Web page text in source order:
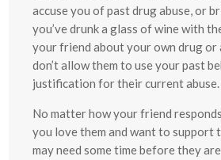
accuse you of past drug abuse, or
you’ve drunk a glass of wine with
your friend about your own drug or
don’t allow them to use your past
justification for their current abuse.
No matter how your friend
you love them and want to support
may need some time before they